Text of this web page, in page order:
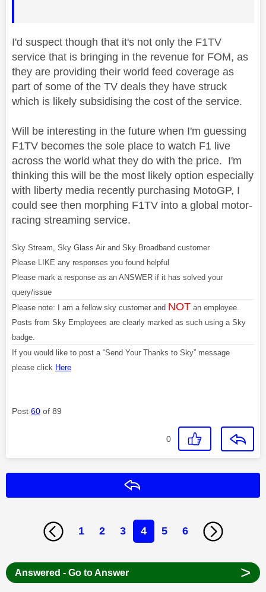
I'd suspect though that it's not only the F1TV
service that is bringing in the revenue for FOM, as
they are providing their world feed coverage as
part of some of the TV deals they have struck
which is likely subsidising the cost of the service.
Will be interesting in the future when I'm guessing
F1TV becomes the sole place to watch F1 live
across the world what they do with the price. I'm
thinking this will be the most likely option especially
with liberty media recently purchasing MotoGP, I
could see then morphing F1TV into a global motor-
racing streaming service.
Sky Stream, Sky Glass Air and Sky Broadband customer
Please LIKE any responses you found helpful
Please mark a response as an ANSWER if it has solved your
query/issue
Please note: I am a fellow sky customer and NOT an employee.
Posts from Sky Employees are clearly marked as such using a Sky
badge.
If you would like to post a “Send Your Thanks to Sky” message
please click Here
Post 60 of 89
0
1 2 3 4 5 6
Answered - Go to Answer >